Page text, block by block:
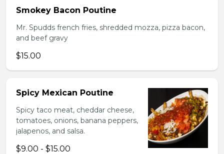
Smokey Bacon Poutine
Mr. Spudds french fries, shredded mozza, pizza bacon,
and beef gravy
$15.00
Spicy Mexican Poutine
Spicy taco meat, cheddar cheese,
tomatoes, onions, banana peppers,
jalapenos, and salsa.
$9.00 - $15.00